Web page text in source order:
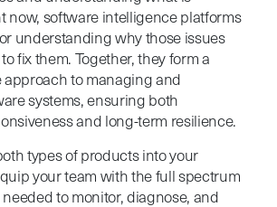
now, software intelligence platforms
understanding why those issues
fix them. Together, they form a
approach to managing and
systems, ensuring both
and long-term resilience.
types of products into your
your team with the full spectrum
to monitor, diagnose, and